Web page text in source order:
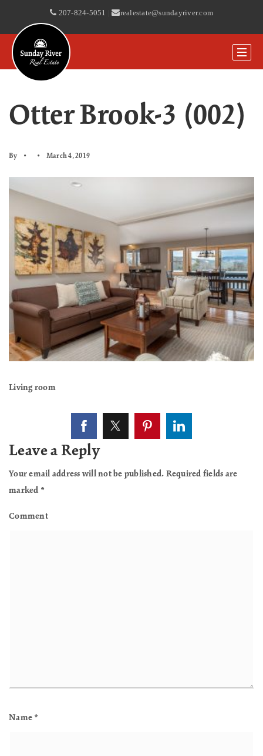
207-824-5051 | realestate@sundayriver.com
Otter Brook-3 (002)
By March 4, 2019
Living room
Leave a Reply
Your email address will not be published. Required fields are
marked *
Comment
Name *